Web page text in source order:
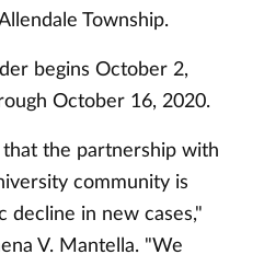
Township.
begins October 2,
October 16, 2020.
the partnership with
community is
decline in new cases,"
V. Mantella. "We